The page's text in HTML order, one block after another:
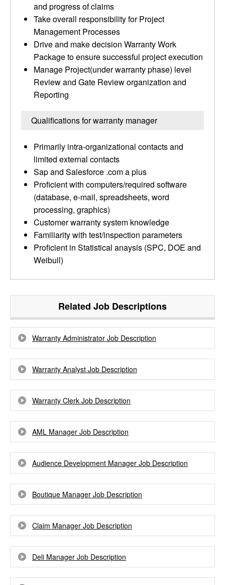
and progress of claims
Take overall responsibility for Project
Management Processes
Drive and make decision Warranty Work
Package to ensure successful project execution
Manage Project(under warranty phase) level
Review and Gate Review organization and
Reporting
Qualifications for warranty manager
Primarily intra-organizational contacts and
limited external contacts
Sap and Salesforce .com a plus
Proficient with computers/required software
(database, e-mail, spreadsheets, word
processing, graphics)
Customer warranty system knowledge
Familiarity with test/inspection parameters
Proficient in Statistical anaysis (SPC, DOE and
Weibull)
Related Job Descriptions
Warranty Administrator Job Description
Warranty Analyst Job Description
Warranty Clerk Job Description
AML Manager Job Description
Audience Development Manager Job Description
Boutique Manager Job Description
Claim Manager Job Description
Deli Manager Job Description